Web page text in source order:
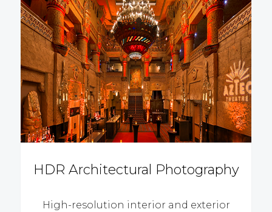
HDR Architectural Photography
High-resolution interior and exterior